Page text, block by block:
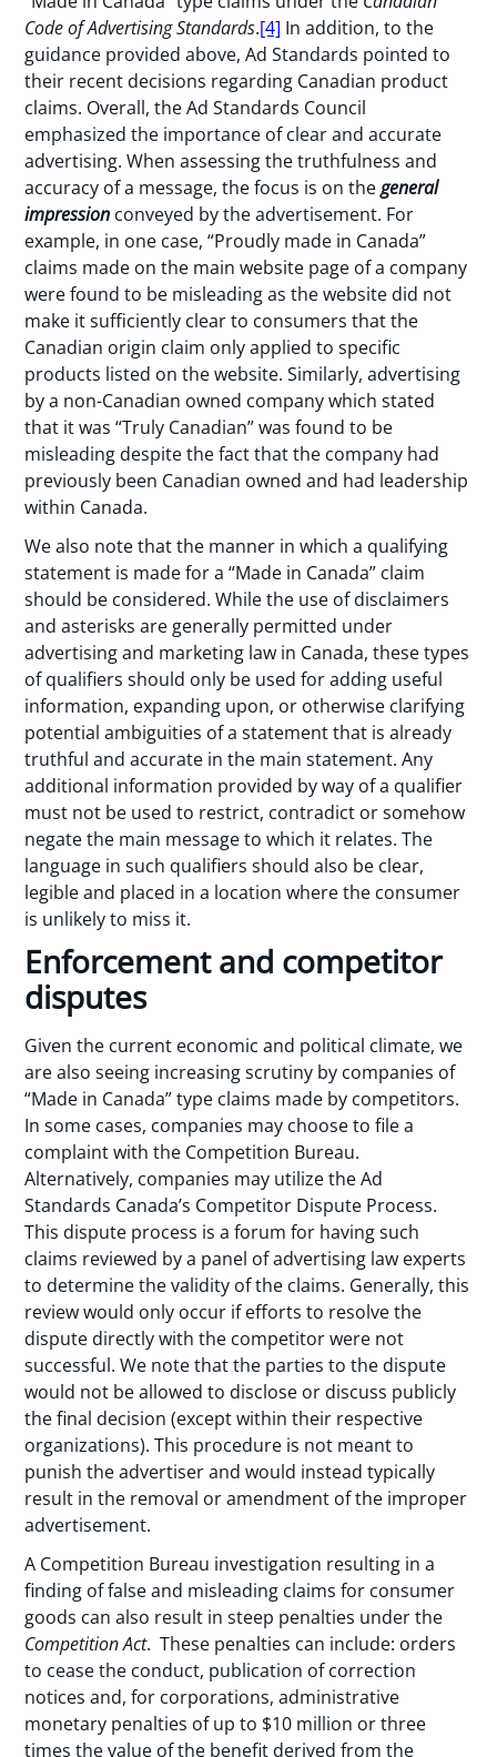
Code of Advertising Standards.[4] In addition, to the
guidance provided above, Ad Standards pointed to
their recent decisions regarding Canadian product
claims. Overall, the Ad Standards Council
emphasized the importance of clear and accurate
advertising. When assessing the truthfulness and
accuracy of a message, the focus is on thegeneral
impression conveyed by the advertisement. For
example, in one case, “Proudly made in Canada”
claims made on the main website page of a company
were found to be misleading as the website did not
make it sufficiently clear to consumers that the
Canadian origin claim only applied to specific
products listed on the website. Similarly, advertising
by a non-Canadian owned company which stated
that it was “Truly Canadian” was found to be
misleading despite the fact that the company had
previously been Canadian owned and had leadership
within Canada.
We also note that the manner in which a qualifying
statement is made for a “Made in Canada” claim
should be considered. While the use of disclaimers
and asterisks are generally permitted under
advertising and marketing law in Canada, these types
of qualifiers should only be used for adding useful
information, expanding upon, or otherwise clarifying
potential ambiguities of a statement that is already
truthful and accurate in the main statement. Any
additional information provided by way of a qualifier
must not be used to restrict, contradict or somehow
negate the main message to which it relates. The
language in such qualifiers should also be clear,
legible and placed in a location where the consumer
is unlikely to miss it.
Enforcement and competitor
disputes
Given the current economic and political climate, we
are also seeing increasing scrutiny by companies of
“Made in Canada” type claims made by competitors.
In some cases, companies may choose to file a
complaint with the Competition Bureau.
Alternatively, companies may utilize the Ad
Standards Canada’s Competitor Dispute Process.
This dispute process is a forum for having such
claims reviewed by a panel of advertising law experts
to determine the validity of the claims. Generally, this
review would only occur if efforts to resolve the
dispute directly with the competitor were not
successful. We note that the parties to the dispute
would not be allowed to disclose or discuss publicly
the final decision (except within their respective
organizations). This procedure is not meant to
punish the advertiser and would instead typically
result in the removal or amendment of the improper
advertisement.
A Competition Bureau investigation resulting in a
finding of false and misleading claims for consumer
goods can also result in steep penalties under the
Competition Act. These penalties can include: orders
to cease the conduct, publication of correction
notices and, for corporations, administrative
monetary penalties of up to $10 million or three
times the value of the benefit derived from the